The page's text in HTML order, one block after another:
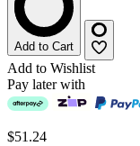
Add to Cart
Add to Wishlist
Pay later with
$51.24